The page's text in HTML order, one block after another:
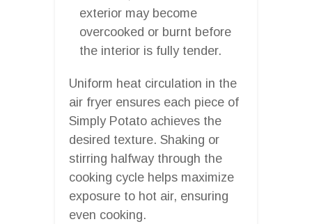
exterior may become
overcooked or burnt before
the interior is fully tender.
Uniform heat circulation in the
air fryer ensures each piece of
Simply Potato achieves the
desired texture. Shaking or
stirring halfway through the
cooking cycle helps maximize
exposure to hot air, ensuring
even cooking.